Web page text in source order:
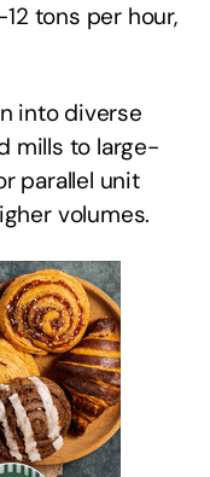
tons per hour,
into diverse
mills to large-
parallel unit
volumes.